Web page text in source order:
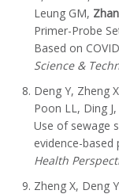
Leung GM,
Primer-Probe
Based on
Science &
Deng Y, Zheng
Poon LL, Ding
Use of sewage
evidence-based
Health
Zheng X, Deng